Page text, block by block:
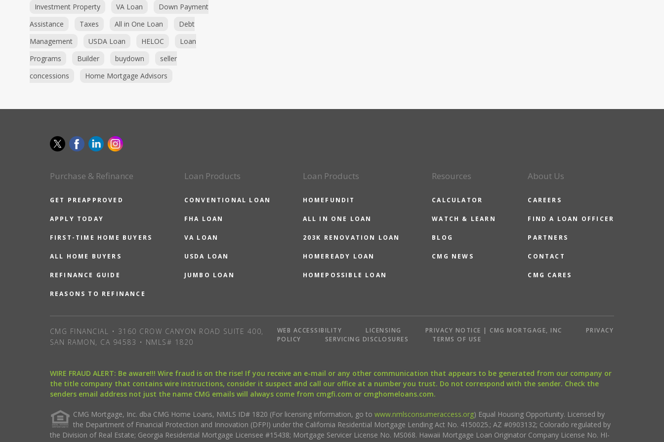
Investment Property VA Loan
Down Payment
Assistance
Taxes All in One Loan
Debt
Management
USDA Loan HELOC
Loan
Programs
Builder buydown
seller
concessions
Home Mortgage Advisors
Purchase & Refinance
GET PREAPPROVED
APPLY TODAY
FIRST-TIME HOME BUYERS
ALL HOME BUYERS
REFINANCE GUIDE
REASONS TO REFINANCE
Loan Products
CONVENTIONAL LOAN
FHA LOAN
VA LOAN
USDA LOAN
JUMBO LOAN
Loan Products
HOMEFUNDIT
ALL IN ONE LOAN
203K RENOVATION LOAN
HOMEREADY LOAN
HOMEPOSSIBLE LOAN
Resources
CALCULATOR
WATCH & LEARN
BLOG
CMG NEWS
About Us
CAREERS
FIND A LOAN OFFICER
PARTNERS
CONTACT
CMG CARES
CMG FINANCIAL • 3160 CROW CANYON ROAD SUITE 400,
SAN RAMON, CA 94583 • NMLS# 1820
WEB ACCESSIBILITY LICENSING PRIVACY NOTICE | CMG MORTGAGE, INC
PRIVACY
POLICY
SERVICING DISCLOSURES TERMS OF USE
WIRE FRAUD ALERT: Be aware!!! Wire fraud is on the rise! If you receive an e-mail or any other communication that appears to be generated from our company or
the title company that contains wire instructions, consider it suspect and call our office at a number you trust. Do not correspond with the sender. Check the
senders email address not just the name CMG emails will always come from cmgfi.com or cmghomeloans.com.
CMG Mortgage, Inc. dba CMG Home Loans, NMLS ID# 1820 (For licensing information, go to www.nmlsconsumeraccess.org) Equal Housing Opportunity. Licensed by
the Department of Financial Protection and Innovation (DFPI) under the California Residential Mortgage Lending Act No. 4150025.; AZ #0903132; Colorado regulated by
the Division of Real Estate; Georgia Residential Mortgage Licensee #15438; Mortgage Servicer License No. MS068. Hawaii Mortgage Loan Originator Company License No. HI-